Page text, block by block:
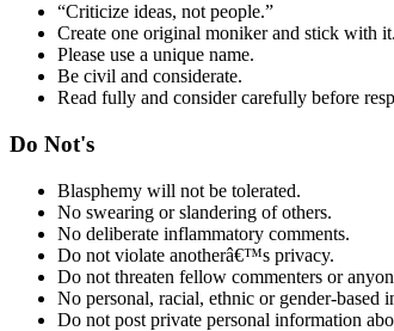
“Criticize ideas, not people.”
Create one original moniker and stick with it.
Please use a unique name.
Be civil and considerate.
Read fully and consider carefully before
Do Not's
Blasphemy will not be tolerated.
No swearing or slandering of others.
No deliberate inflammatory comments.
Do not violate anotherâ€™s privacy.
Do not threaten fellow commenters or
No personal, racial, ethnic or gender-based
Do not post private personal information